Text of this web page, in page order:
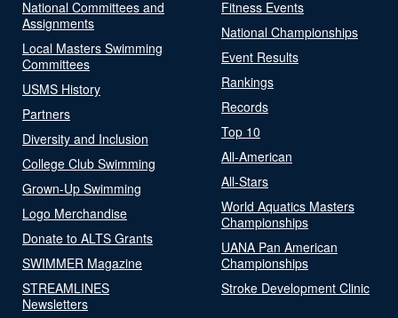
National Committees and
Assignments
Local Masters Swimming
Committees
USMS History
Partners
Diversity and Inclusion
College Club Swimming
Grown-Up Swimming
Logo Merchandise
Donate to ALTS Grants
SWIMMER Magazine
STREAMLINES
Newsletters
Fitness Events
National Championships
Event Results
Rankings
Records
Top 10
All-American
All-Stars
World Aquatics Masters
Championships
UANA Pan American
Championships
Stroke Development Clinic